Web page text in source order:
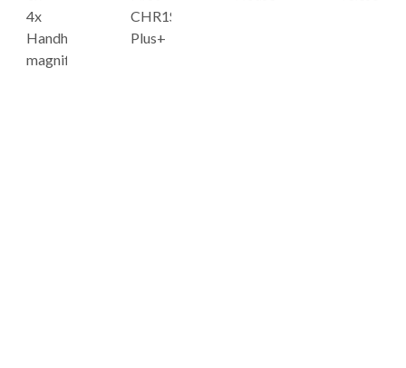
4x
Handheld
magnifier
CHR1S
Plus+